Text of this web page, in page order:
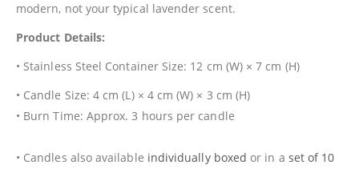
modern, not your typical lavender scent.
Product Details:
• Stainless Steel Container Size: 12 cm (W) × 7 cm (H)
• Candle Size: 4 cm (L) × 4 cm (W) × 3 cm (H)
• Burn Time: Approx. 3 hours per candle
• Candles also available individually boxed or in a set of 10